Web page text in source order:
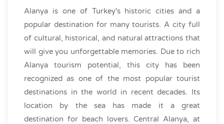
Alanya is one of Turkey's historic cities and a
popular destination for many tourists. A city full
of cultural, historical, and natural attractions that
will give you unforgettable memories. Due to rich
Alanya tourism potential, this city has been
recognized as one of the most popular tourist
destinations in the world in recent decades. Its
location by the sea has made it a great
destination for beach lovers. Central Alanya, at